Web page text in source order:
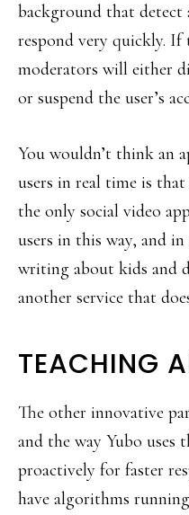
background that detect
respond very quickly. If
moderators will either
or suspend the user’s
You wouldn’t think an
users in real time is
the only social video
users in this way, and
writing about kids and
another service that
TEACHING
The other innovative
and the way Yubo uses
proactively for faster
have algorithms